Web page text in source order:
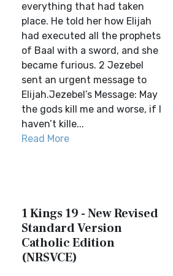
everything that had taken
place. He told her how Elijah
had executed all the prophets
of Baal with a sword, and she
became furious. 2 Jezebel
sent an urgent message to
Elijah.Jezebel’s Message: May
the gods kill me and worse, if I
haven’t kille...
Read More
1 Kings 19 - New Revised
Standard Version
Catholic Edition
(NRSVCE)